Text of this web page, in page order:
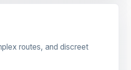
routes, and discreet